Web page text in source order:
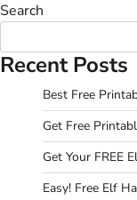
Search
Recent Posts
Best Free
Get Free
Get Your FREE
Easy! Free Elf